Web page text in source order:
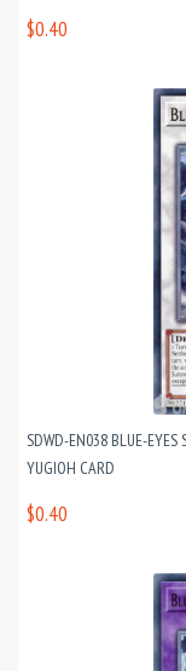
$0.40
SDWD-EN038 BLUE-
YUGIOH CARD
$0.40